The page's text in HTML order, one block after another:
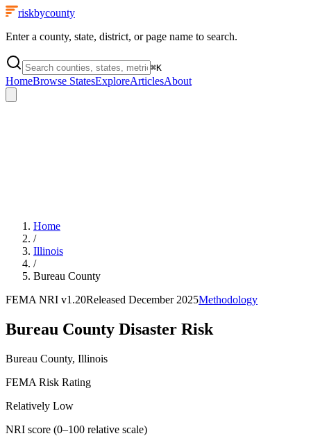
riskbycounty
Enter a county, state, district, or page name to search.
⌘K
HomeBrowse StatesExploreArticlesAbout
Home
/
Illinois
/
Bureau County
FEMA NRI v1.20Released December 2025Methodology
Bureau County Disaster Risk
Bureau County, Illinois
FEMA Risk Rating
Relatively Low
NRI score (0–100 relative scale)